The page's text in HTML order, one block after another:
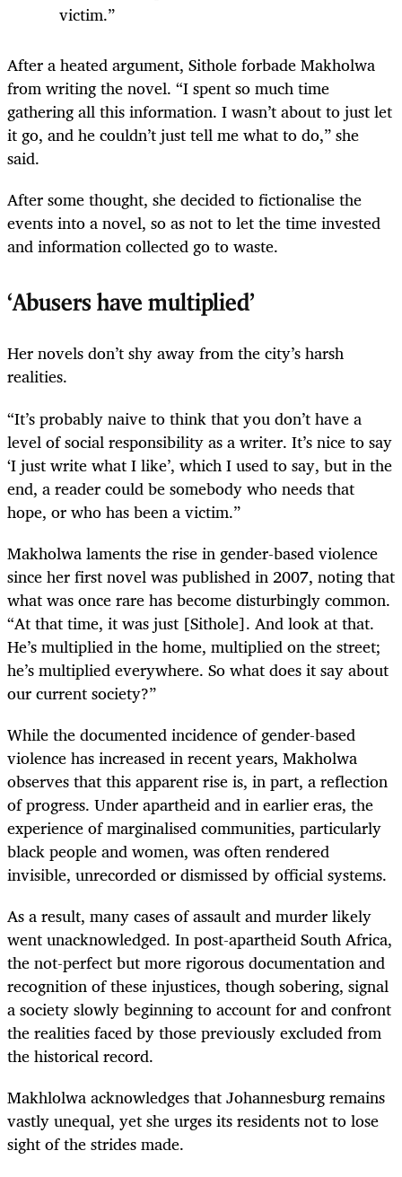
victim.”
After a heated argument, Sithole forbade Makholwa
from writing the novel. “I spent so much time
gathering all this information. I wasn’t about to just let
it go, and he couldn’t just tell me what to do,” she
said.
After some thought, she decided to fictionalise the
events into a novel, so as not to let the time invested
and information collected go to waste.
‘Abusers have multiplied’
Her novels don’t shy away from the city’s harsh
realities.
“It’s probably naive to think that you don’t have a
level of social responsibility as a writer. It’s nice to say
‘I just write what I like’, which I used to say, but in the
end, a reader could be somebody who needs that
hope, or who has been a victim.”
Makholwa laments the rise in gender-based violence
since her first novel was published in 2007, noting that
what was once rare has become disturbingly common.
“At that time, it was just [Sithole]. And look at that.
He’s multiplied in the home, multiplied on the street;
he’s multiplied everywhere. So what does it say about
our current society?”
While the documented incidence of gender-based
violence has increased in recent years, Makholwa
observes that this apparent rise is, in part, a reflection
of progress. Under apartheid and in earlier eras, the
experience of marginalised communities, particularly
black people and women, was often rendered
invisible, unrecorded or dismissed by official systems.
As a result, many cases of assault and murder likely
went unacknowledged. In post-apartheid South Africa,
the not-perfect but more rigorous documentation and
recognition of these injustices, though sobering, signal
a society slowly beginning to account for and confront
the realities faced by those previously excluded from
the historical record.
Makhlolwa acknowledges that Johannesburg remains
vastly unequal, yet she urges its residents not to lose
sight of the strides made.